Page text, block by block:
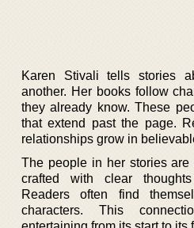
Karen Stivali tells stories
another. Her books follow
they already know. These
that extend past the page.
relationships grow in
The people in her stories
crafted with clear
Readers often find
characters. This